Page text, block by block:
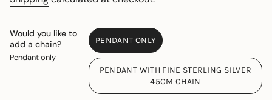
Would you like to
add a chain?
Pendant only
PENDANT ONLY
VARIANT
OUT
UNAVAILABLE
PENDANT WITH FINE STERLING SILVER
45CM CHAIN
SOLD